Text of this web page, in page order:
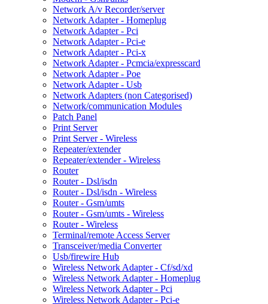
Network A/v Recorder/server
Network Adapter - Homeplug
Network Adapter - Pci
Network Adapter - Pci-e
Network Adapter - Pci-x
Network Adapter - Pcmcia/expresscard
Network Adapter - Poe
Network Adapter - Usb
Network Adapters (non Categorised)
Network/communication Modules
Patch Panel
Print Server
Print Server - Wireless
Repeater/extender
Repeater/extender - Wireless
Router
Router - Dsl/isdn
Router - Dsl/isdn - Wireless
Router - Gsm/umts
Router - Gsm/umts - Wireless
Router - Wireless
Terminal/remote Access Server
Transceiver/media Converter
Usb/firewire Hub
Wireless Network Adapter - Cf/sd/xd
Wireless Network Adapter - Homeplug
Wireless Network Adapter - Pci
Wireless Network Adapter - Pci-e